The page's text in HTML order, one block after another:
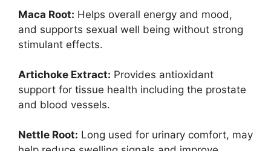
Maca Root: Helps overall energy and mood,
and supports sexual well being without strong
stimulant effects.
Artichoke Extract: Provides antioxidant
support for tissue health including the prostate
and blood vessels.
Nettle Root: Long used for urinary comfort, may